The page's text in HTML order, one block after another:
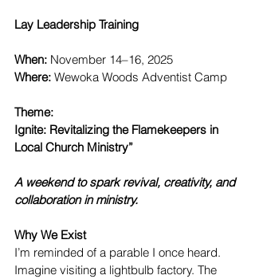
Lay Leadership Training
When: November 14–16, 2025
Where: Wewoka Woods Adventist Camp
Theme:
Ignite: Revitalizing the Flamekeepers in
Local Church Ministry”
A weekend to spark revival, creativity, and
collaboration in ministry.
Why We Exist
I’m reminded of a parable I once heard.
Imagine visiting a lightbulb factory. The